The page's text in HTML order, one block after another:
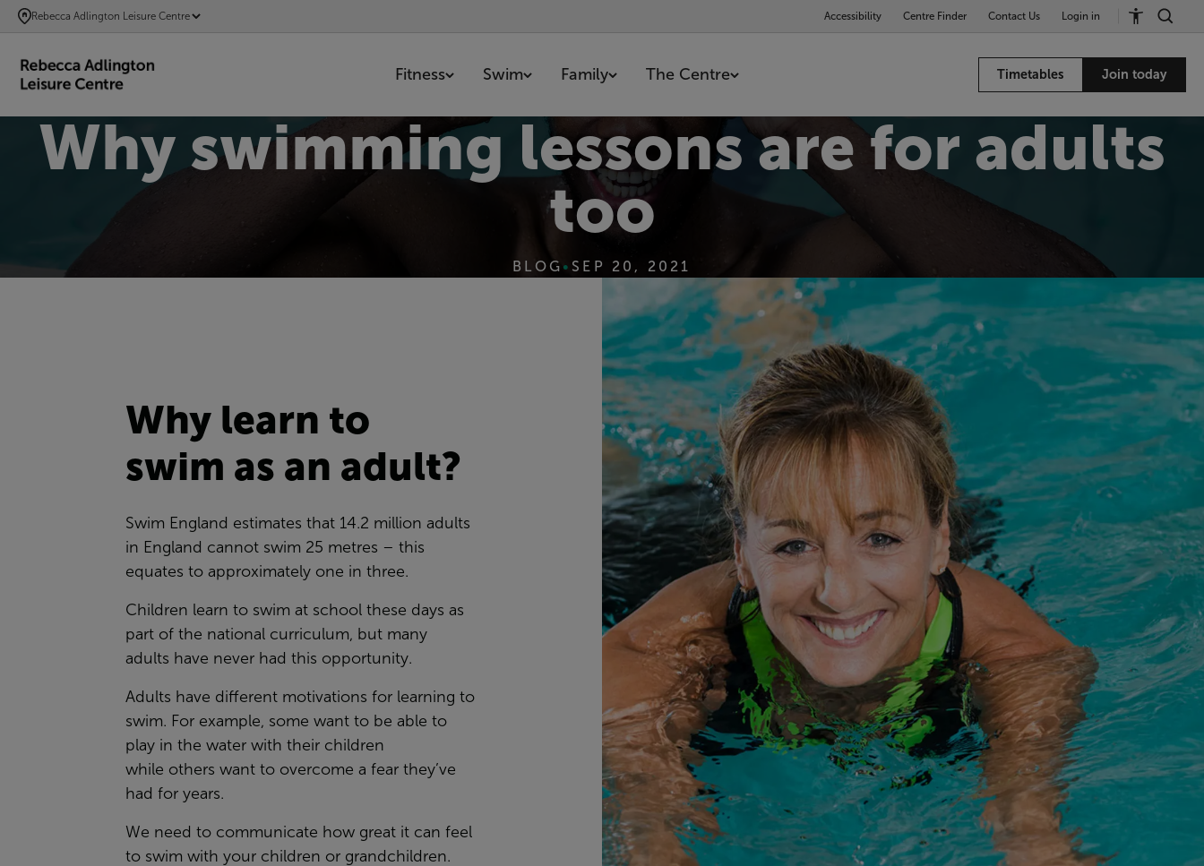
SKIP
TO
CONTENT
Rebecca Adlington Leisure Centre Accessibility Centre Finder Contact Us Login in
Fitness Swim Family The Centre Timetables Join today
Why swimming lessons are for adults
too
BLOG • SEP 20, 2021
Why learn to
swim as an adult?
Swim England estimates that 14.2 million adults
in England cannot swim 25 metres – this
equates to approximately one in three.
Children learn to swim at school these days as
part of the national curriculum, but many
adults have never had this opportunity.
Adults have different motivations for learning to
swim. For example, some want to be able to
play in the water with their children
while others want to overcome a fear they’ve
had for years.
We need to communicate how great it can feel
to swim with your children or grandchildren.